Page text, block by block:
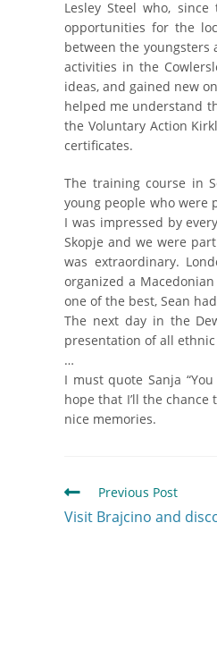
Lesley Steel who,
opportunities for the
between the youngsters
activities in the
ideas, and gained new
helped me understand
the Voluntary Action
certificates.
The training course in
young people who
I was impressed by
Skopje and we were
was extraordinary.
organized a
one of the best, Sean
The next day in the
presentation of all
…
I must quote Sanja
hope that I’ll the
nice memories.
Previous Post
Visit Brajcino and